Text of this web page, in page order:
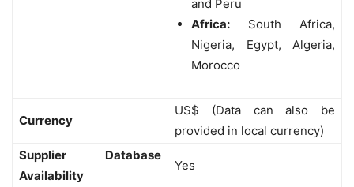
and Peru
Africa: South Africa,
Nigeria, Egypt, Algeria,
Morocco
Currency
US$ (Data can also be
provided in local currency)
Supplier Database
Availability
Yes